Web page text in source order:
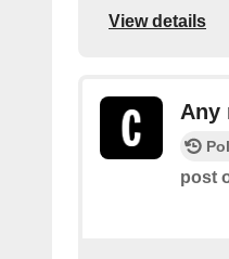
View details
Any
post